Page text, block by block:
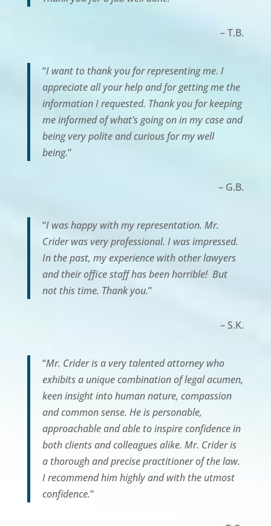
– T.B.
“I want to thank you for representing me. I
appreciate all your help and for getting me the
information I requested. Thank you for keeping
me informed of what’s going on in my case and
being very polite and curious for my well
being.”
– G.B.
“I was happy with my representation. Mr.
Crider was very professional. I was impressed.
In the past, my experience with other lawyers
and their office staff has been horrible! But
not this time. Thank you.”
– S.K.
“Mr. Crider is a very talented attorney who
exhibits a unique combination of legal acumen,
keen insight into human nature, compassion
and common sense. He is personable,
approachable and able to inspire confidence in
both clients and colleagues alike. Mr. Crider is
a thorough and precise practitioner of the law.
I recommend him highly and with the utmost
confidence.”